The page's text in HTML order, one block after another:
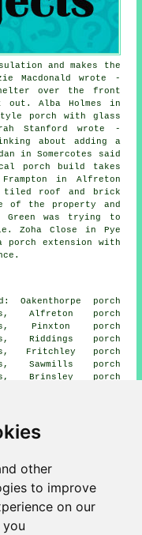
other
to improve
on our
and makes the
Macdonald wrote -
over the front
Alba Holmes in
porch with glass
Stanford wrote -
about adding a
in Somercotes said
porch build takes
in Alfreton
roof and brick
the property and
Green was trying to
Zoha Close in Pye
extension with
Oakenthorpe porch
Alfreton porch
Pinxton porch
Riddings porch
Fritchley porch
Sawmills porch
Brinsley porch
Swanwick porch
South Normanton
extensions, South
porches and more.
are served by
Somercotes
quotes by clicking